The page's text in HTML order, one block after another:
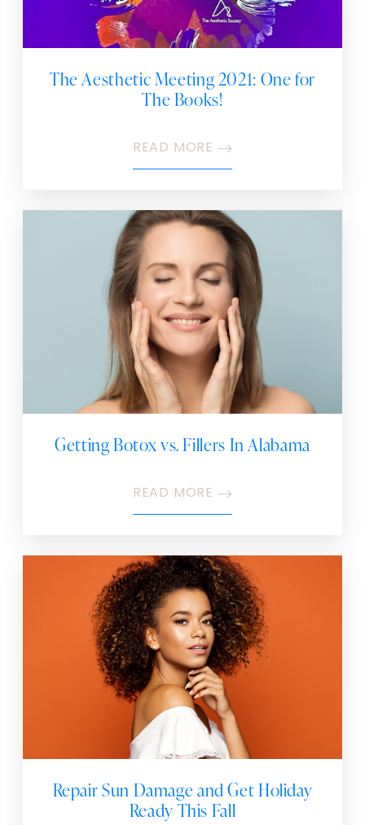
The Aesthetic Meeting 2021: One for
The Books!
READ MORE
Getting Botox vs. Fillers In Alabama
READ MORE
Repair Sun Damage and Get Holiday
Ready This Fall